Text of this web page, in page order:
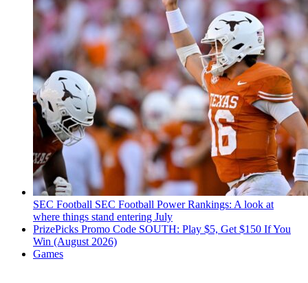
SEC Football SEC Football Power Rankings: A look at
where things stand entering July
PrizePicks Promo Code SOUTH: Play $5, Get $150 If You
Win (August 2026)
Games